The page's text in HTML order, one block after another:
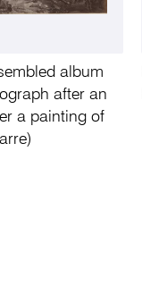
album
after an
a painting of